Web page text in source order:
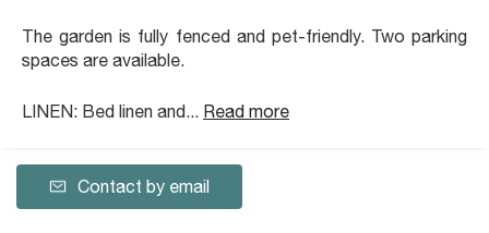
The garden is fully fenced and pet-friendly. Two parking
spaces are available.
LINEN: Bed linen and... Read more
Contact by email